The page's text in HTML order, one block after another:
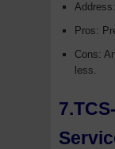
Address:
Pros:
Cons:
less.